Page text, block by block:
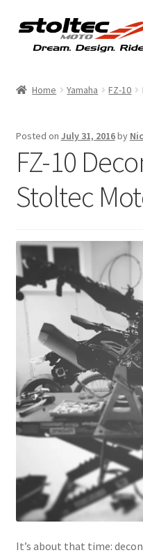
Skip
Skip
Shop Talk
Contact
Home Yamaha FZ-10
Posted on July 31, 2016by
FZ-10
Stoltec
It’s about that time: